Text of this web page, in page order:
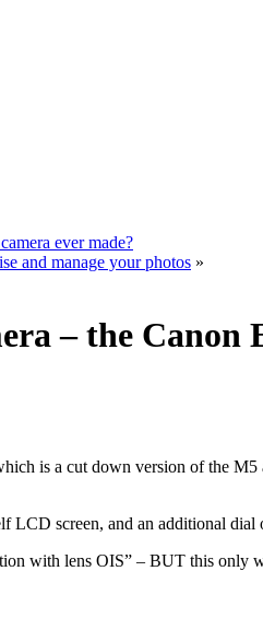
ever made?
and manage your photos »
– the
is a cut down version of the
screen, and an additional dial
with lens OIS” – BUT this only